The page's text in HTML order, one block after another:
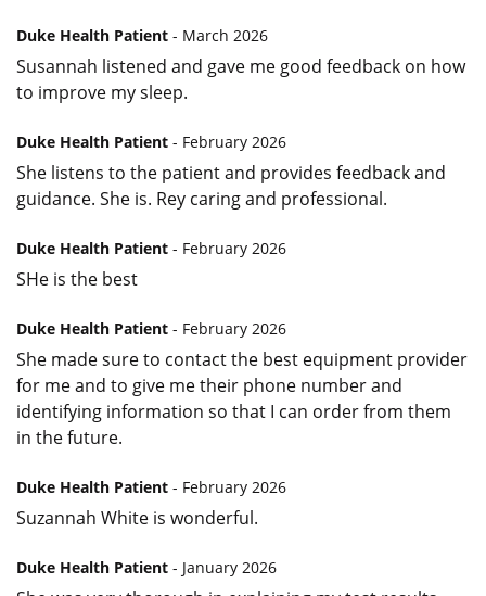
Duke Health Patient - March 2026
Susannah listened and gave me good feedback on how
to improve my sleep.
Duke Health Patient - February 2026
She listens to the patient and provides feedback and
guidance. She is. Rey caring and professional.
Duke Health Patient - February 2026
SHe is the best
Duke Health Patient - February 2026
She made sure to contact the best equipment provider
for me and to give me their phone number and
identifying information so that I can order from them
in the future.
Duke Health Patient - February 2026
Suzannah White is wonderful.
Duke Health Patient - January 2026